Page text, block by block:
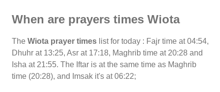
When are prayers times Wiota
The Wiota prayer times list for today : Fajr time at 04:54,
Dhuhr at 13:25, Asr at 17:18, Maghrib time at 20:28 and
Isha at 21:55. The Iftar is at the same time as Maghrib
time (20:28), and Imsak it's at 06:22;